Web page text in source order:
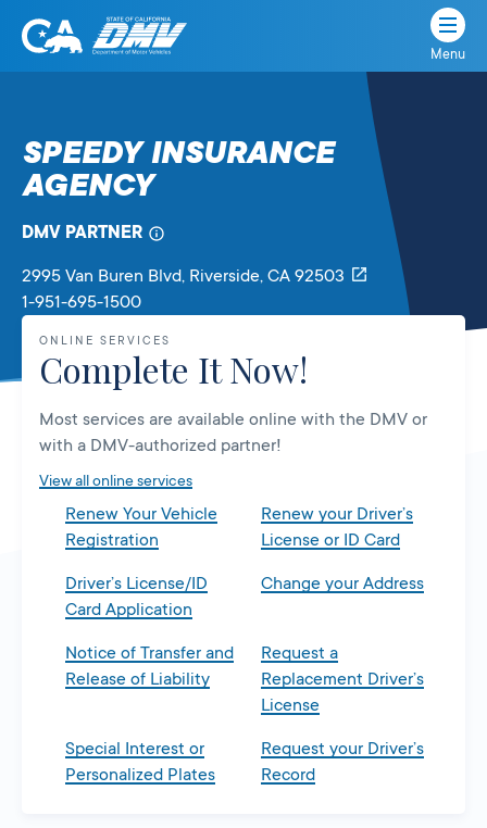
Skip
State
Department
of
Vehicles
Menu
SPEEDY INSURANCE
AGENCY
DMV PARTNER
2995 Van Buren Blvd, Riverside, CA 92503
1-951-695-1500
ONLINE SERVICES
Complete It Now!
Most services are available online with the DMV or
with a DMV-authorized partner!
View all online services
Renew Your Vehicle
Registration
Renew your Driver’s
License or ID Card
Driver’s License/ID
Card Application
Change your Address
Notice of Transfer and
Release of Liability
Request a
Replacement Driver’s
License
Special Interest or
Personalized Plates
Request your Driver’s
Record